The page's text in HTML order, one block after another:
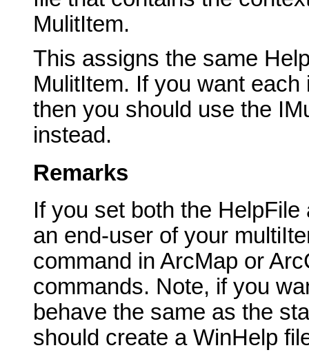
MulitItem.
This assigns the same
MulitItem. If you want
then you should use the
instead.
Remarks
If you set both the
an end-user of your
command in ArcMap or
commands. Note, if you
behave the same as the
should create a WinHelp